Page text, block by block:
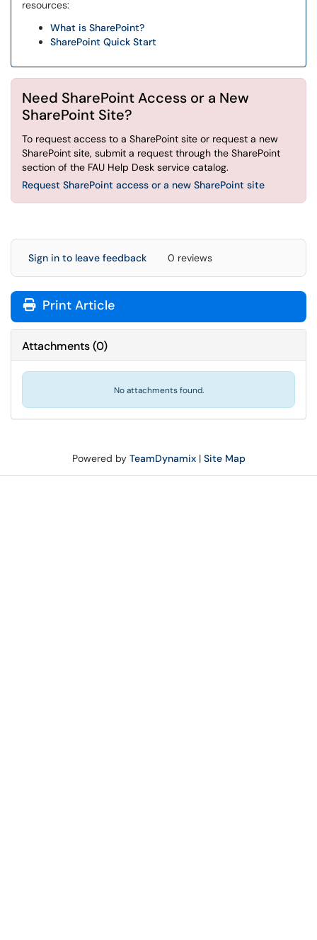
resources:
What is SharePoint?
SharePoint Quick Start
Need SharePoint Access or a New
SharePoint Site?
To request access to a SharePoint site or request a new
SharePoint site, submit a request through the SharePoint
section of the FAU Help Desk service catalog.
Request SharePoint access or a new SharePoint site
Sign in to leave feedback 0 reviews
Print Article
Attachments(0)
No attachments found.
Powered by TeamDynamix| Site Map